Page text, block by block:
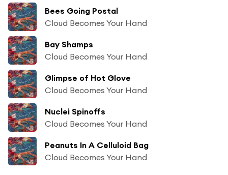
Bees Going Postal
Cloud Becomes Your Hand
Bay Shamps
Cloud Becomes Your Hand
Glimpse of Hot Glove
Cloud Becomes Your Hand
Nuclei Spinoffs
Cloud Becomes Your Hand
Peanuts In A Celluloid Bag
Cloud Becomes Your Hand